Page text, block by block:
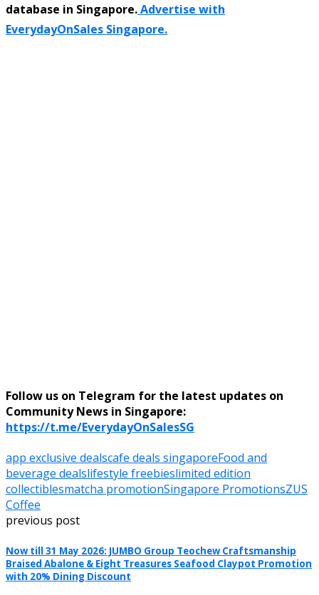
database in Singapore.Advertise with
EverydayOnSales Singapore.
Follow us on Telegram for the latest updates on
Community News in Singapore:
https://t.me/EverydayOnSalesSG
app exclusive dealscafe deals singaporeFood and
beverage dealslifestyle freebieslimited edition
collectiblesmatcha promotionSingapore PromotionsZUS
Coffee
previous post
Now till 31 May 2026: JUMBO Group Teochew Craftsmanship
Braised Abalone & Eight Treasures Seafood Claypot Promotion
with 20% Dining Discount